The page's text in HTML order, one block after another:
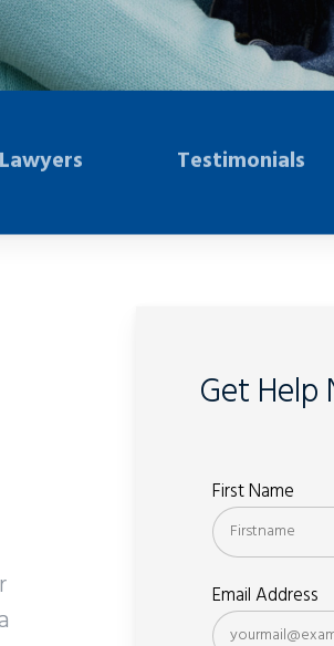
Lawyers Testimonials
Get Help
First Name
Email Address